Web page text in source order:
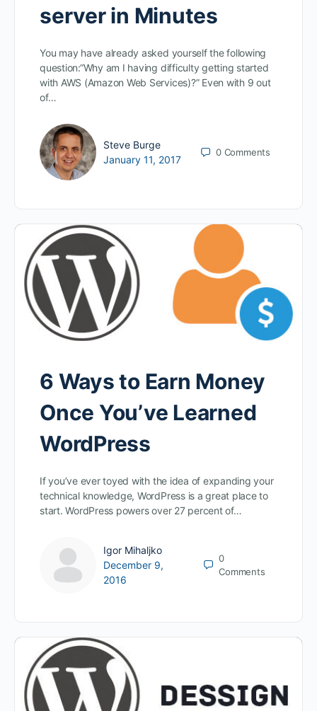
server in Minutes
You may have already asked yourself the following
question:“Why am I having difficulty getting started
with AWS (Amazon Web Services)?” Even with 9 out
of…
Steve Burge
January 11, 2017
0 Comments
6 Ways to Earn Money
Once You’ve Learned
WordPress
If you’ve ever toyed with the idea of expanding your
technical knowledge, WordPress is a great place to
start. WordPress powers over 27 percent of…
Igor Mihaljko
December 9,
2016
0
Comments